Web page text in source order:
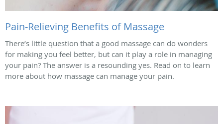
Pain-Relieving Benefits of Massage
There’s little question that a good massage can do wonders
for making you feel better, but can it play a role in managing
your pain? The answer is a resounding yes. Read on to learn
more about how massage can manage your pain.